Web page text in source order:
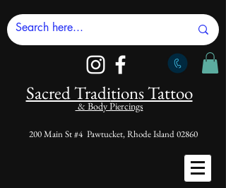
Sacred Traditions Tattoo
& Body Piercings
200 Main St #4 Pawtucket, Rhode Island 02860